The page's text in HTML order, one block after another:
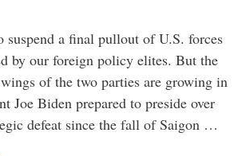
suspend a final pullout of U.S. forces
by our foreign policy elites. But the
of the two parties are growing in
Joe Biden prepared to preside over
defeat since the fall of Saigon …